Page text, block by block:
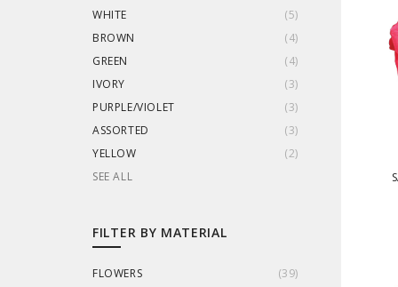
WHITE
(5)
BROWN
(4)
GREEN
(4)
IVORY
(3)
PURPLE/VIOLET
(3)
ASSORTED
(3)
YELLOW
(2)
SEE ALL
FILTER BY MATERIAL
FLOWERS (39)